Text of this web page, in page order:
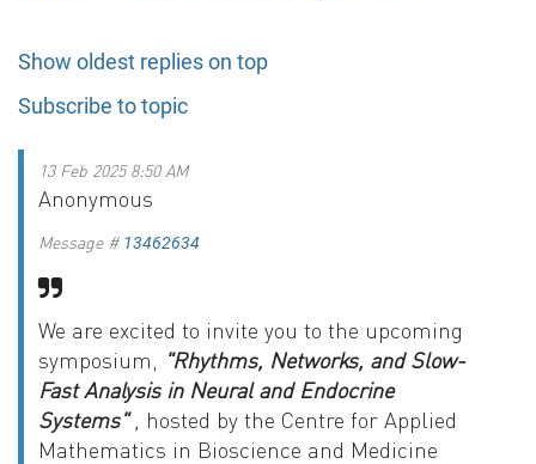
Show oldest replies on top
Subscribe to topic
13 Feb 2025 8:50 AM
Anonymous
Message # 13462634
We are excited to invite you to the upcoming
symposium,
"Rhythms, Networks, and Slow-
Fast Analysis in Neural and Endocrine
Systems", hosted by the Centre for Applied
Mathematics in Bioscience and Medicine